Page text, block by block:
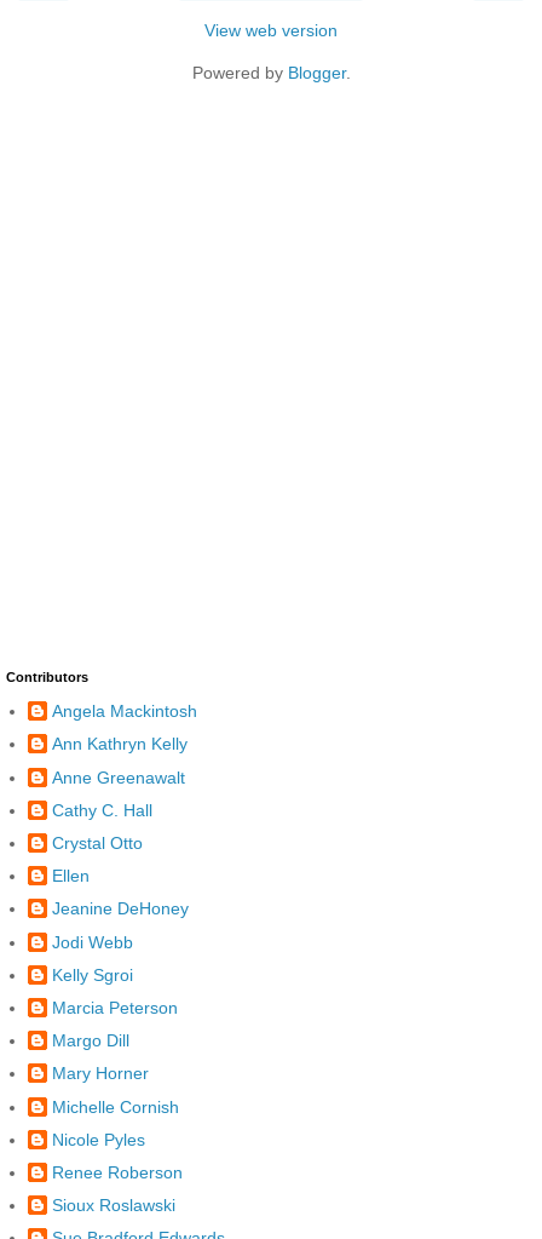
View web version
Powered by Blogger.
Contributors
Angela Mackintosh
Ann Kathryn Kelly
Anne Greenawalt
Cathy C. Hall
Crystal Otto
Ellen
Jeanine DeHoney
Jodi Webb
Kelly Sgroi
Marcia Peterson
Margo Dill
Mary Horner
Michelle Cornish
Nicole Pyles
Renee Roberson
Sioux Roslawski